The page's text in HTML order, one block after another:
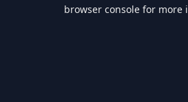
browser console for more